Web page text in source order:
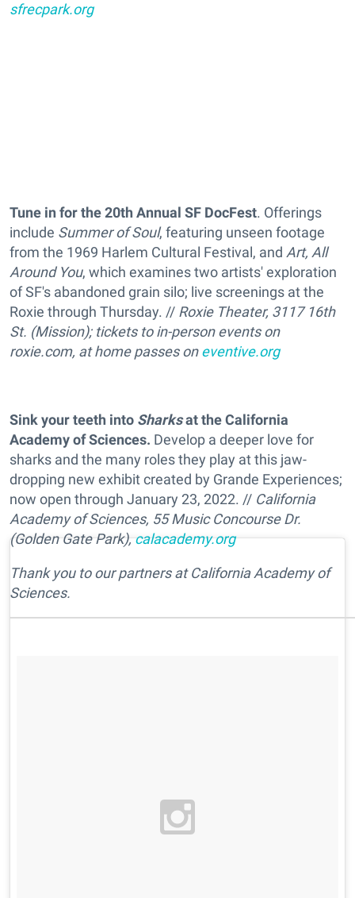
sfrecpark.org
Tune in for the 20th Annual SF DocFest. Offerings
include Summer of Soul, featuring unseen footage
from the 1969 Harlem Cultural Festival, and Art, All
Around You, which examines two artists' exploration
of SF's abandoned grain silo; live screenings at the
Roxie through Thursday. // Roxie Theater, 3117 16th
St. (Mission); tickets to in-person events on
roxie.com, at home passes oneventive.org
Sink your teeth into Sharksat the California
Academy of Sciences. Develop a deeper love for
sharks and the many roles they play at this jaw-
dropping new exhibit created by Grande Experiences;
now open through January 23, 2022. // California
Academy of Sciences, 55 Music Concourse Dr.
(Golden Gate Park),calacademy.org
Thank you to our partners at California Academy of
Sciences.